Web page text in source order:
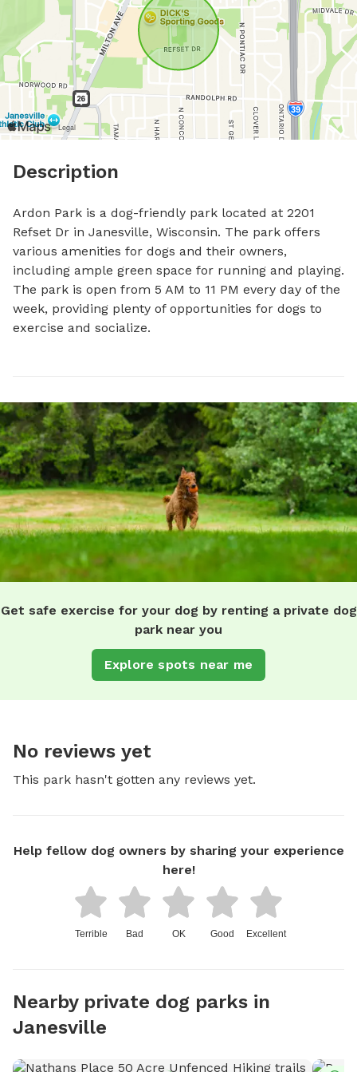
Description
Ardon Park is a dog-friendly park located at 2201
Refset Dr in Janesville, Wisconsin. The park offers
various amenities for dogs and their owners,
including ample green space for running and playing.
The park is open from 5 AM to 11 PM every day of the
week, providing plenty of opportunities for dogs to
exercise and socialize.
Get safe exercise for your dog by renting a private dog
park near you
Explore spots near me
No reviews yet
This park hasn't gotten any reviews yet.
Help fellow dog owners by sharing your experience
here!
Terrible Bad OK Good Excellent
Nearby private dog parks in
Janesville